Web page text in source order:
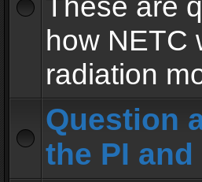
how NETC
radiation
Question
the PI and